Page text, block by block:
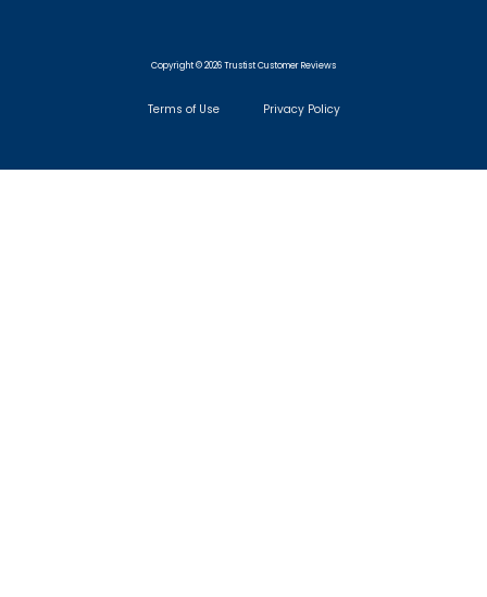
Copyright © 2026 Trustist Customer Reviews
Terms of Use Privacy Policy